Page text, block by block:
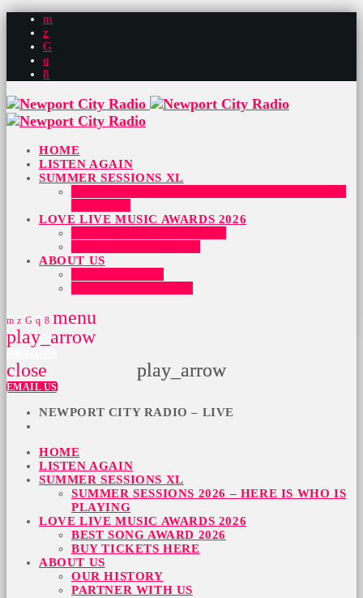
HOME
LISTEN AGAIN
SUMMER SESSIONS XL
LOVE LIVE MUSIC AWARDS 2026
ABOUT US
menu
play_arrow
close
EMAIL US
play_arrow
NEWPORT CITY RADIO – LIVE
HOME
LISTEN AGAIN
SUMMER SESSIONS XL
SUMMER SESSIONS 2026 – HERE IS WHO IS
PLAYING
LOVE LIVE MUSIC AWARDS 2026
BEST SONG AWARD 2026
BUY TICKETS HERE
ABOUT US
OUR HISTORY
PARTNER WITH US
play_arrow